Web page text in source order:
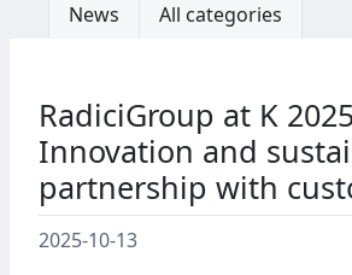
News All categories
RadiciGroup at K
Innovation and
partnership with
2025-10-13